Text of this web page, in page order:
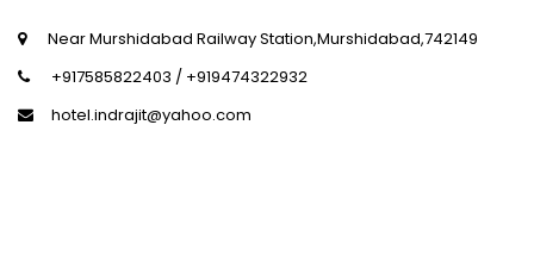
Near Murshidabad Railway Station,Murshidabad,742149
+917585822403 / +919474322932
hotel.indrajit@yahoo.com